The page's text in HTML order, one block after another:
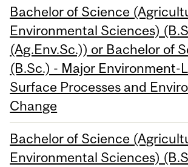
Bachelor of Science
Environmental Sciences)
(Ag.Env.Sc.)) or Bachelor of
(B.Sc.) - Major Environment-
Surface Processes and
Change
Bachelor of Science
Environmental Sciences)